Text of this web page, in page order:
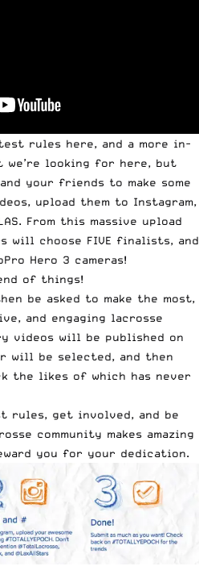
rules here, and a more in-
looking for here, but
your friends to make some
upload them to Instagram,
From this massive upload
will choose FIVE finalists, and
Hero 3 cameras!
of things!
be asked to make the most,
and engaging lacrosse
videos will be published on
will be selected, and then
the likes of which has never
rules, get involved, and be
community makes amazing
you for your dedication.